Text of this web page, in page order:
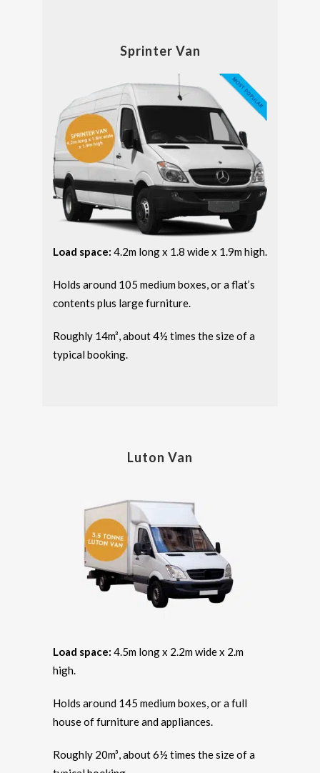
Sprinter Van
Load space: 4.2m long x 1.8 wide x 1.9m high.
Holds around 105 medium boxes, or a flat’s
contents plus large furniture.
Roughly 14m³, about 4½ times the size of a
typical booking.
Luton Van
Load space: 4.5m long x 2.2m wide x 2.m
high.
Holds around 145 medium boxes, or a full
house of furniture and appliances.
Roughly 20m³, about 6½ times the size of a